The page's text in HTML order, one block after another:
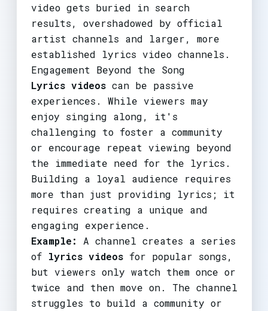
video gets buried in search
results, overshadowed by official
artist channels and larger, more
established lyrics video channels.
Engagement Beyond the Song
Lyrics videoscan be passive
experiences. While viewers may
enjoy singing along, it's
challenging to foster a community
or encourage repeat viewing beyond
the immediate need for the lyrics.
Building a loyal audience requires
more than just providing lyrics; it
requires creating a unique and
engaging experience.
Example:
A channel creates a series
of lyrics videosfor popular songs,
but viewers only watch them once or
twice and then move on. The channel
struggles to build a community or